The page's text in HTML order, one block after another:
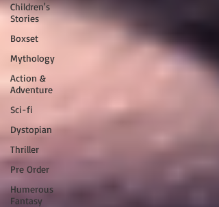
Children's
Stories
Boxset
Mythology
Action &
Adventure
Sci-fi
Dystopian
Thriller
Pre Order
Humerous
Fantasy